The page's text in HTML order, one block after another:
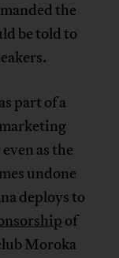
the
be told to
part of a
as the
undone
deploys to
of
Moroka